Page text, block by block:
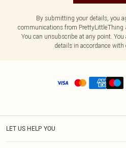
By submitting your details, you
communications from PrettyLittleThing
You can unsubscribe at any point.
details in accordance with
LET US HELP YOU